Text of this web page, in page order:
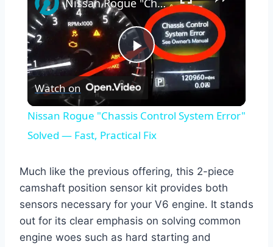
Play
Video
Watch on
Nissan Rogue "Chassis Control System Error"
Solved — Fast, Practical Fix
Much like the previous offering, this 2-piece
camshaft position sensor kit provides both
sensors necessary for your V6 engine. It stands
out for its clear emphasis on solving common
engine woes such as hard starting and